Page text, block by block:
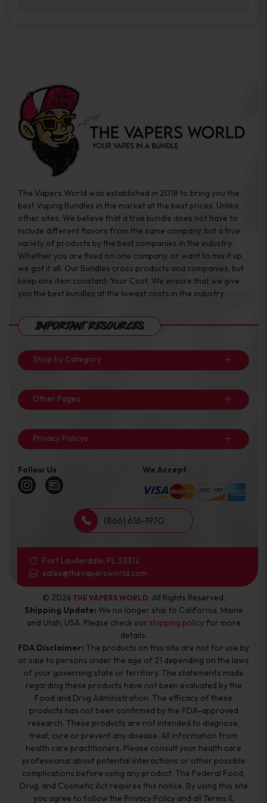
the go.
The Vapers World was established in 2018 to bring you the
best Vaping Bundles in the market at the best prices. Unlike
other sites, We believe that a true bundle does not have to
include different flavors from the same company, but a true
variety of products by the best companies in the industry.
Whether you are fixed on one company, or want to mix it up,
we got it all. Our Bundles cross products and companies, but
keep one item constant: Your Cost. We ensure that we give
you the best bundles at the lowest costs in the industry.
Important Resources
Shop by Category
Other Pages
Privacy Policys
Follow Us We Accept
(866) 616-1970
Fort Lauderdale, FL 33312
sales@thevapersworld.com
© 2026 THE VAPERS WORLD. All Rights Reserved.
Shipping Update: We no longer ship to California, Maine
and Utah, USA. Please check our shipping policyfor more
details.
FDA Disclaimer: The products on this site are not for use by
or sale to persons under the age of 21 depending on the laws
of your governing state or territory. The statements made
regarding these products have not been evaluated by the
Food and Drug Administration. The efficacy of these
products has not been confirmed by the FDA-approved
research. These products are not intended to diagnose,
treat, cure or prevent any disease. All information from
health care practitioners. Please consult your health care
professional about potential interactions or other possible
complications before using any product. The Federal Food,
Drug, and Cosmetic Act requires this notice. By using this site
you agree to follow the Privacy Policy and all Terms &